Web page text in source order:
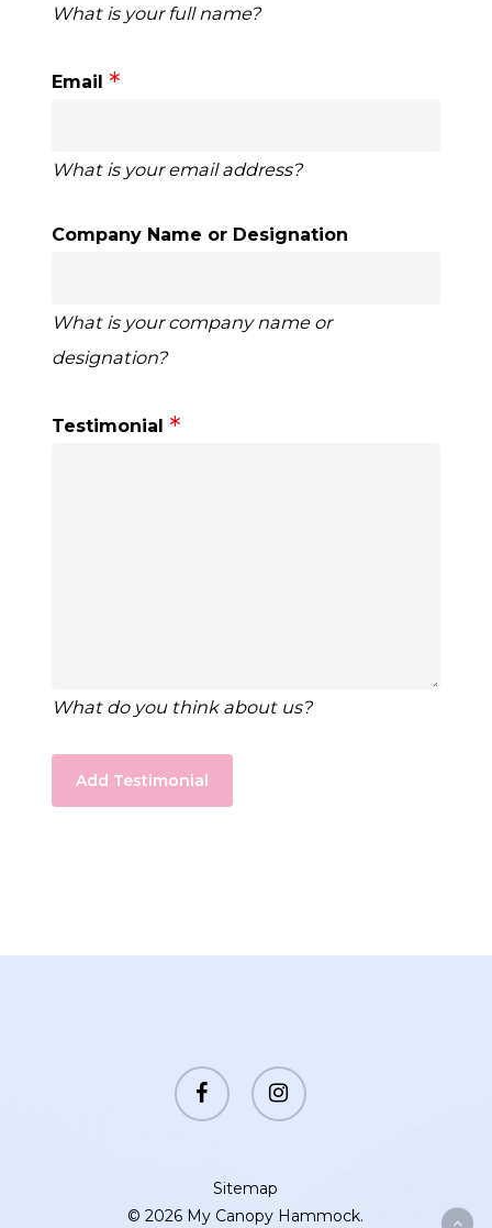
What is your full name?
Email
What is your email address?
Company Name or Designation
What is your company name or
designation?
Testimonial
What do you think about us?
facebook instagram
Sitemap
© 2026 My Canopy Hammock.